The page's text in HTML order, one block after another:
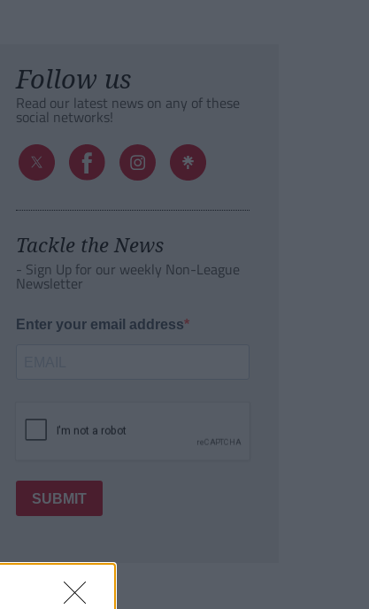
Follow us
Read our latest news on any of these
social networks!
Tackle the News
- Sign Up for our weekly Non-League
Newsletter
Enter your email address
SUBMIT